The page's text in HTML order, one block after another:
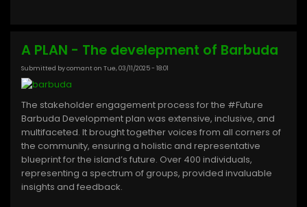
A PLAN - The develepment of Barbuda
Submitted bycomanton Tue, 03/11/2025 - 18:01
The stakeholder engagement process for the #Future
Barbuda Development plan was extensive, inclusive, and
multifaceted. It brought together voices from all corners of
the community, ensuring a holistic and representative
blueprint for the island’s future. Over 400 individuals,
representing a spectrum of groups, provided invaluable
insights and feedback.